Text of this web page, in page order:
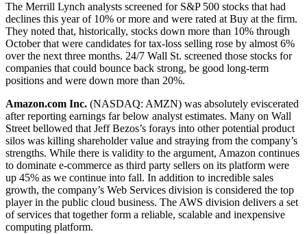
The Merrill Lynch analysts screened for S&P 500 stocks that had
declines this year of 10% or more and were rated at Buy at the firm.
They noted that, historically, stocks down more than 10% through
October that were candidates for tax-loss selling rose by almost 6%
over the next three months. 24/7 Wall St. screened those stocks for
companies that could bounce back strong, be good long-term
positions and were down more than 20%.
Amazon.com Inc. (NASDAQ: AMZN) was absolutely eviscerated
after reporting earnings far below analyst estimates. Many on Wall
Street bellowed that Jeff Bezos’s forays into other potential product
silos was killing shareholder value and straying from the company’s
strengths. While there is validity to the argument, Amazon continues
to dominate e-commerce as third party sellers on its platform were
up 45% as we continue into fall. In addition to incredible sales
growth, the company’s Web Services division is considered the top
player in the public cloud business. The AWS division delivers a set
of services that together form a reliable, scalable and inexpensive
computing platform.